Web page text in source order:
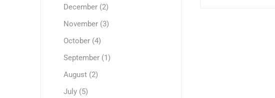
December (2)
November (3)
October (4)
September (1)
August (2)
July (5)